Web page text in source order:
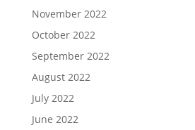
November 2022
October 2022
September 2022
August 2022
July 2022
June 2022